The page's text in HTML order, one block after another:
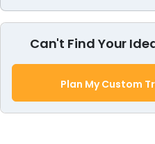
Can't Find Your
Plan My Custom